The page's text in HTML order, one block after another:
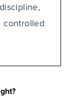
controlled